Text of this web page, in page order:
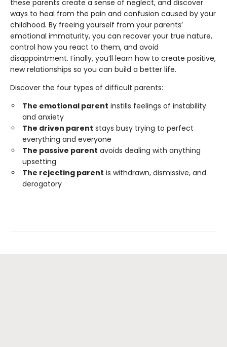
these parents create a sense of neglect, and discover
ways to heal from the pain and confusion caused by your
childhood. By freeing yourself from your parents’
emotional immaturity, you can recover your true nature,
control how you react to them, and avoid
disappointment. Finally, you’ll learn how to create positive,
new relationships so you can build a better life.
Discover the four types of difficult parents:
The emotional parent instills feelings of instability
and anxiety
The driven parent stays busy trying to perfect
everything and everyone
The passive parent avoids dealing with anything
upsetting
The rejecting parent is withdrawn, dismissive, and
derogatory